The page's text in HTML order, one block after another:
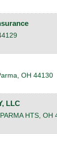
, OH 44130
LLC
PARMA HTS, OH